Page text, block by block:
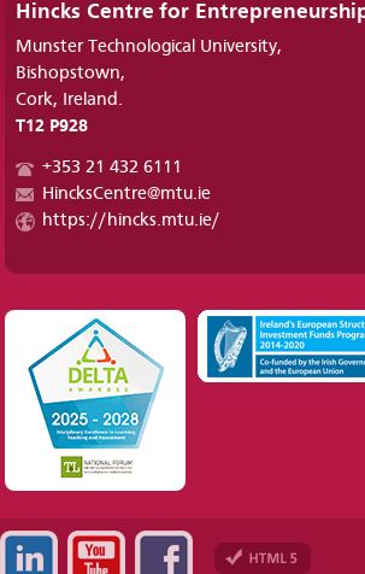
Hincks Centre for
Munster Technological University,
Bishopstown,
Cork, Ireland.
T12 P928
+353 21 432 6111
HincksCentre@mtu.ie
https://hincks.mtu.ie/